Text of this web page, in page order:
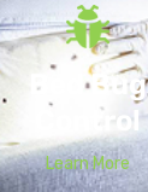
Bed Bug
Control
Learn More